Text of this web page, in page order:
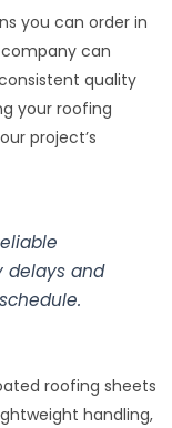
you can order in
can
quality
your roofing
project’s
delays and
roofing sheets
handling,